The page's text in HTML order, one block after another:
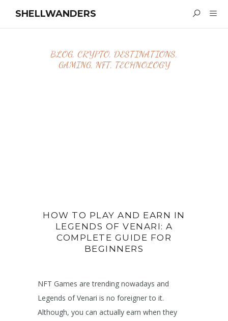
SHELLWANDERS
BLOG, CRYPTO, DESTINATIONS,
GAMING, NFT, TECHNOLOGY
HOW TO PLAY AND EARN IN
LEGENDS OF VENARI: A
COMPLETE GUIDE FOR
BEGINNERS
NFT Games are trending nowadays and
Legends of Venari is no foreigner to it.
Although, you can actually earn when they